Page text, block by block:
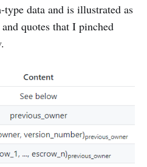
type data and is illustrated as
quotes that I pinched